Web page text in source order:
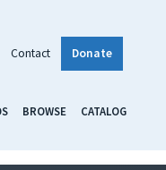
Contact Donate
BROWSE CATALOG